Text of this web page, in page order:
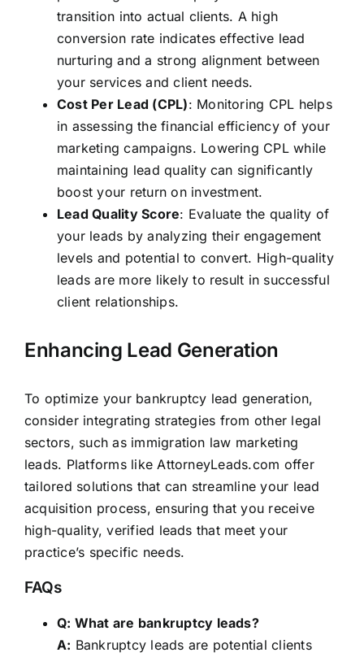
transition into actual clients. A high
conversion rate indicates effective lead
nurturing and a strong alignment between
your services and client needs.
Cost Per Lead (CPL): Monitoring CPL helps
in assessing the financial efficiency of your
marketing campaigns. Lowering CPL while
maintaining lead quality can significantly
boost your return on investment.
Lead Quality Score: Evaluate the quality of
your leads by analyzing their engagement
levels and potential to convert. High-quality
leads are more likely to result in successful
client relationships.
Enhancing Lead Generation
To optimize your bankruptcy lead generation,
consider integrating strategies from other legal
sectors, such as immigration law marketing
leads. Platforms like AttorneyLeads.com offer
tailored solutions that can streamline your lead
acquisition process, ensuring that you receive
high-quality, verified leads that meet your
practice’s specific needs.
FAQs
Q: What are bankruptcy leads?
A: Bankruptcy leads are potential clients